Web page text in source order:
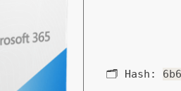
🗂 Hash: